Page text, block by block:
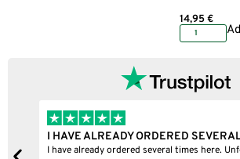
14,95€
I HAVE ALREADY ORDERED
I have already ordered several times here.